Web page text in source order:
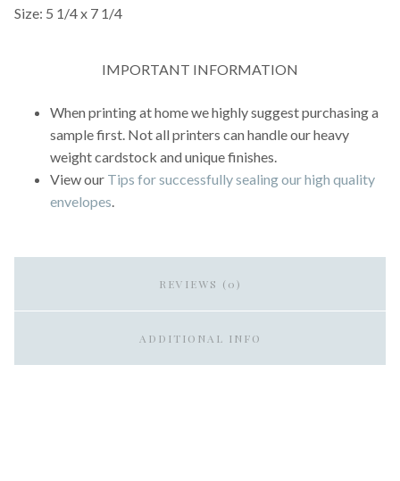
Size: 5 1/4 x 7 1/4
IMPORTANT INFORMATION
When printing at home we highly suggest purchasing a
sample first. Not all printers can handle our heavy
weight cardstock and unique finishes.
View our Tips for successfully sealing our high quality
envelopes.
REVIEWS (0)
ADDITIONAL INFO